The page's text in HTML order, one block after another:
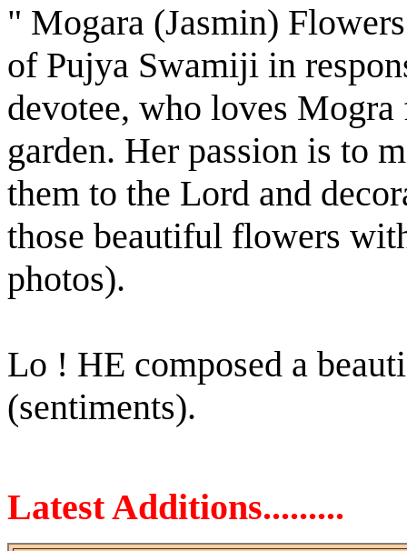
" Mogara (Jasmin)
of Pujya Swamiji in
devotee, who loves
garden. Her passion is to
them to the Lord and
those beautiful flowers
photos).
Lo ! HE composed a
(sentiments).
Latest Additions.........